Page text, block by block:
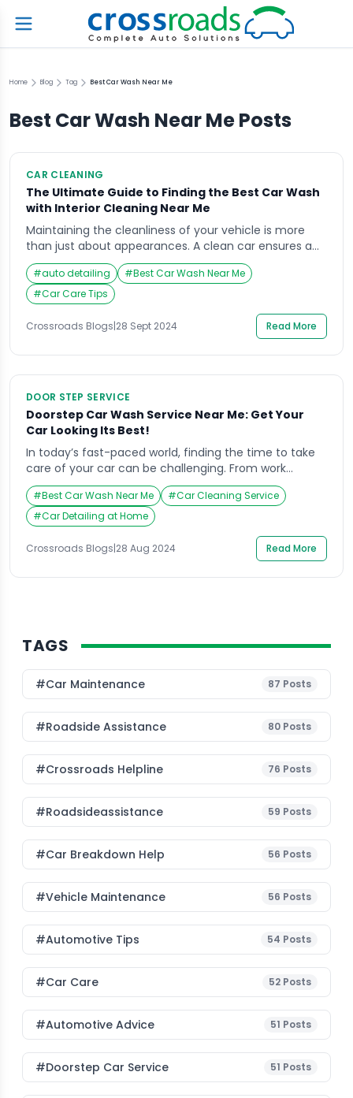
Home Blog Tag Best Car Wash Near Me
Best Car Wash Near MePosts
CAR CLEANING
The Ultimate Guide to Finding the Best Car Wash
with Interior Cleaning Near Me
Maintaining the cleanliness of your vehicle is more
than just about appearances. A clean car ensures a
more enjoyable driving experience, extends the life of
its paint and interior materials, and preserves its resale
value. However, finding the right car wash with interior
cleaning near me can often be a challenge. This
guide will not […]
#auto detailing #Best Car Wash Near Me
#Car Care Tips
Crossroads Blogs|28 Sept 2024 Read More
DOOR STEP SERVICE
Doorstep Car Wash Service Near Me: Get Your
Car Looking Its Best!
In today’s fast-paced world, finding the time to take
care of your car can be challenging. From work
commitments to family responsibilities, the time-
consuming task of driving to a car wash often gets
pushed to the bottom of the to-do list. Enter
Crossroads Helpline, a service that brings the car wash
to your doorstep, providing […]
#Best Car Wash Near Me #Car Cleaning Service
#Car Detailing at Home
Crossroads Blogs|28 Aug 2024 Read More
TAGS
#Car Maintenance 87 Posts
#roadside Assistance 80 Posts
#Crossroads Helpline 76 Posts
#roadsideassistance 59 Posts
#car Breakdown Help 56 Posts
#Vehicle Maintenance 56 Posts
#Automotive Tips 54 Posts
#Car Care 52 Posts
#Automotive Advice 51 Posts
#Doorstep Car Service 51 Posts